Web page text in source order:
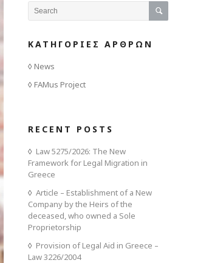
ΚΑΤΗΓΟΡΙΕΣ ΑΡΘΡΩΝ
News
FAMus Project
RECENT POSTS
Law 5275/2026: The New
Framework for Legal Migration in
Greece
Article – Establishment of a New
Company by the Heirs of the
deceased, who owned a Sole
Proprietorship
Provision of Legal Aid in Greece –
Law 3226/2004